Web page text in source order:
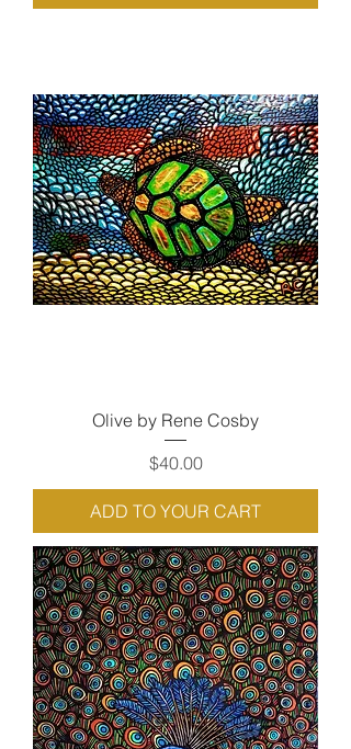
Olive by Rene Cosby
Price
$40.00
ADD TO YOUR CART